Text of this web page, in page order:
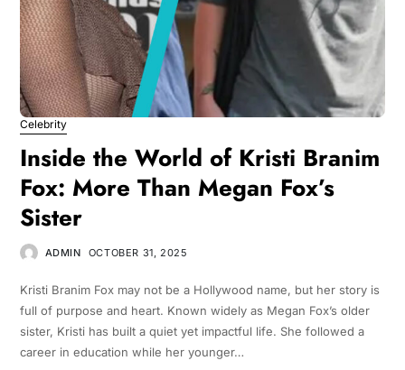
Celebrity
Inside the World of Kristi Branim
Fox: More Than Megan Fox’s
Sister
ADMIN OCTOBER 31, 2025
Kristi Branim Fox may not be a Hollywood name, but her story is
full of purpose and heart. Known widely as Megan Fox’s older
sister, Kristi has built a quiet yet impactful life. She followed a
career in education while her younger…